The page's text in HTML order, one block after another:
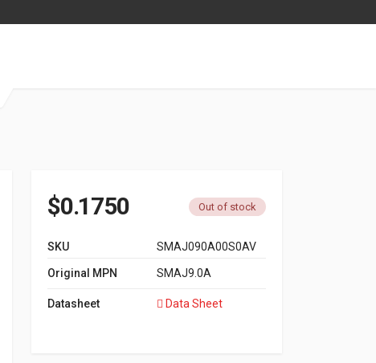
$0.1750 Out of stock
SKU SMAJ090A00S0AV
Original MPN SMAJ9.0A
Datasheet Data Sheet